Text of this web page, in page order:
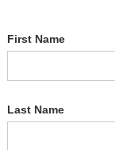
First Name
Last Name